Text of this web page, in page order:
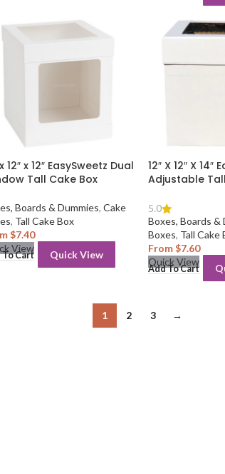
12″ x 12″ EasySweetz Dual
Tall Cake Box
Boards & Dummies, Cake
, Tall Cake Box
$7.40
To Cart Quick View
View
12″ X 12″ X 14″
Adjustable
5.0
Boxes, Boards &
Boxes, Tall Cake
From$7.60
Add To Cart
Quick View
1 2 3 →